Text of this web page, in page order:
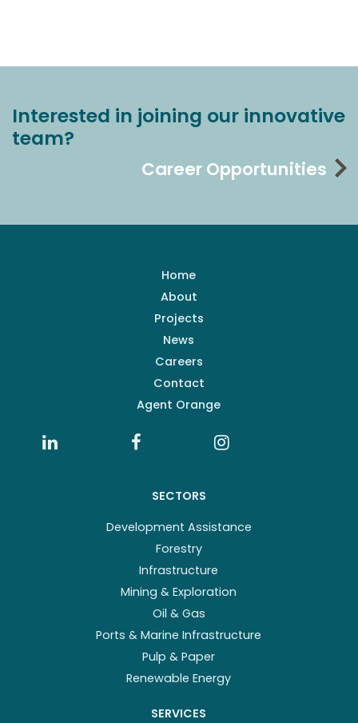
Interested in joining our innovative
team?
Career Opportunities
Home
About
Projects
News
Careers
Contact
Agent Orange
SECTORS
Development Assistance
Forestry
Infrastructure
Mining & Exploration
Oil & Gas
Ports & Marine Infrastructure
Pulp & Paper
Renewable Energy
SERVICES